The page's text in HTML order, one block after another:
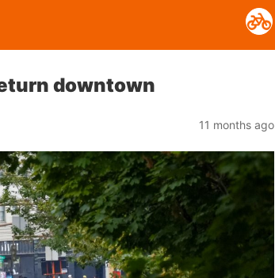
downtown
11 months ago